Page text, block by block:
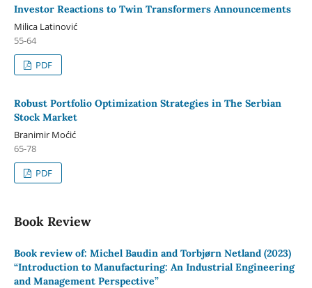
Investor Reactions to Twin Transformers Announcements
Milica Latinović
55-64
PDF
Robust Portfolio Optimization Strategies in The Serbian
Stock Market
Branimir Moćić
65-78
PDF
Book Review
Book review of: Michel Baudin and Torbjørn Netland (2023)
“Introduction to Manufacturing: An Industrial Engineering
and Management Perspective”